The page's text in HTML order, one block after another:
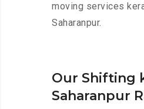
moving services
Saharanpur.
Our Shifting
Saharanpur